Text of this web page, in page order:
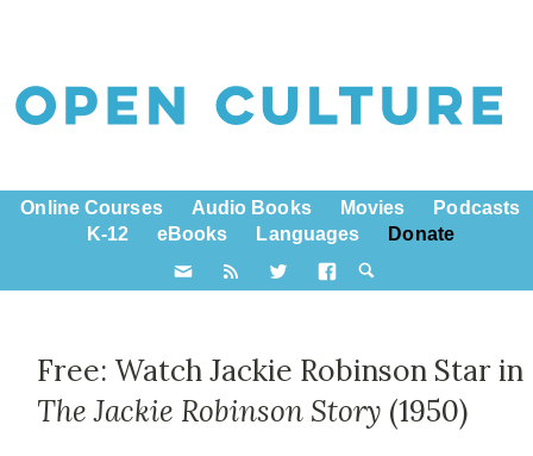
Online Courses Audio Books Movies
Podcasts
K-12
eBooks Languages Donate
Free: Watch Jackie Robinson Star in
The Jackie Robinson Story (1950)